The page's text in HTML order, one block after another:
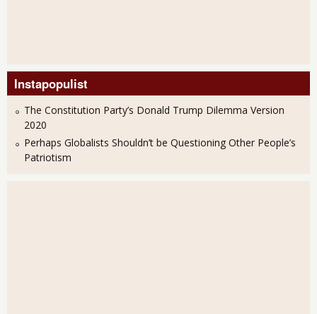
Instapopulist
The Constitution Party’s Donald Trump Dilemma Version
2020
Perhaps Globalists Shouldn’t be Questioning Other People’s
Patriotism